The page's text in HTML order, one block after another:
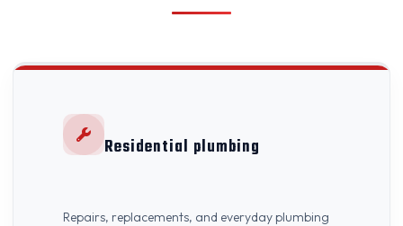
Residential plumbing
Repairs, replacements, and everyday plumbing